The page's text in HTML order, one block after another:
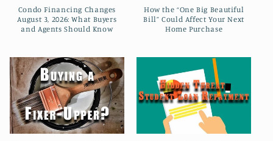
o
n
:
Condo Financing Changes
August 3, 2026: What Buyers
and Agents Should Know
How the “One Big Beautiful
Bill” Could Affect Your Next
Home Purchase